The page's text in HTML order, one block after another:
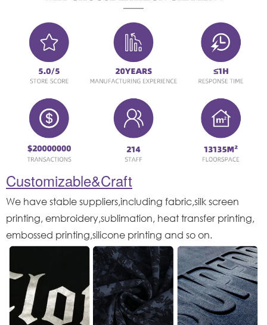
Customizable&Craft
We have stable suppliers,including fabric,silk screen
printing, embroidery,sublimation, heat transfer printing,
embossed printing,silicone printing and so on.